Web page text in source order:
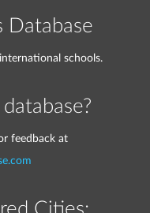
Database
schools.
feedback at